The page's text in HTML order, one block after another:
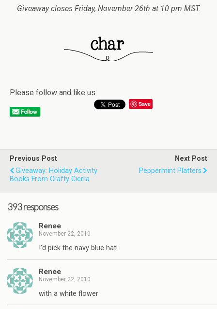
Giveaway closes Friday, November 26th at 10 pm MST.
Please follow and like us:
Save
Previous Post
Giveaway: Holiday Activity
Books From Crafty Cierra
Next Post
Peppermint Platters
393 responses
Renee
November 22, 2010
I'd pick the navy blue hat!
Renee
November 22, 2010
with a white flower